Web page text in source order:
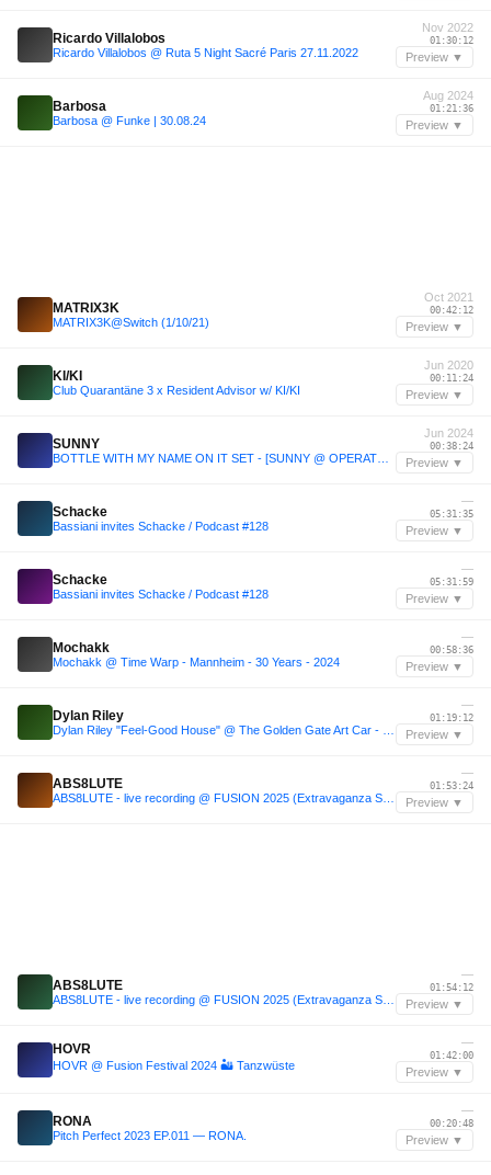
Ricardo Villalobos
Ricardo Villalobos @ Ruta 5 Night Sacré Paris 27.11.2022
Nov 2022
01:30:12
Preview ▼
Barbosa
Barbosa @ Funke | 30.08.24
Aug 2024
01:21:36
Preview ▼
MATRIX3K
MATRIX3K@Switch (1/10/21)
Oct 2021
00:42:12
Preview ▼
KI/KI
Club Quarantäne 3 x Resident Advisor w/ KI/KI
Jun 2020
00:11:24
Preview ▼
SUNNY
Jun 2024
00:38:24
Preview ▼
Schacke
Bassiani invites Schacke / Podcast #128
—
05:31:35
Preview ▼
Schacke
Bassiani invites Schacke / Podcast #128
—
05:31:59
Preview ▼
Mochakk
Mochakk @ Time Warp - Mannheim - 30 Years - 2024
—
00:58:36
Preview ▼
Dylan Riley
—
01:19:12
Preview ▼
ABS8LUTE
—
01:53:24
Preview ▼
ABS8LUTE
—
01:54:12
Preview ▼
HOVR
HOVR @ Fusion Festival 2024 🏜️ Tanzwüste
—
01:42:00
Preview ▼
RONA
Pitch Perfect 2023 EP.011 — RONA.
—
00:20:48
Preview ▼